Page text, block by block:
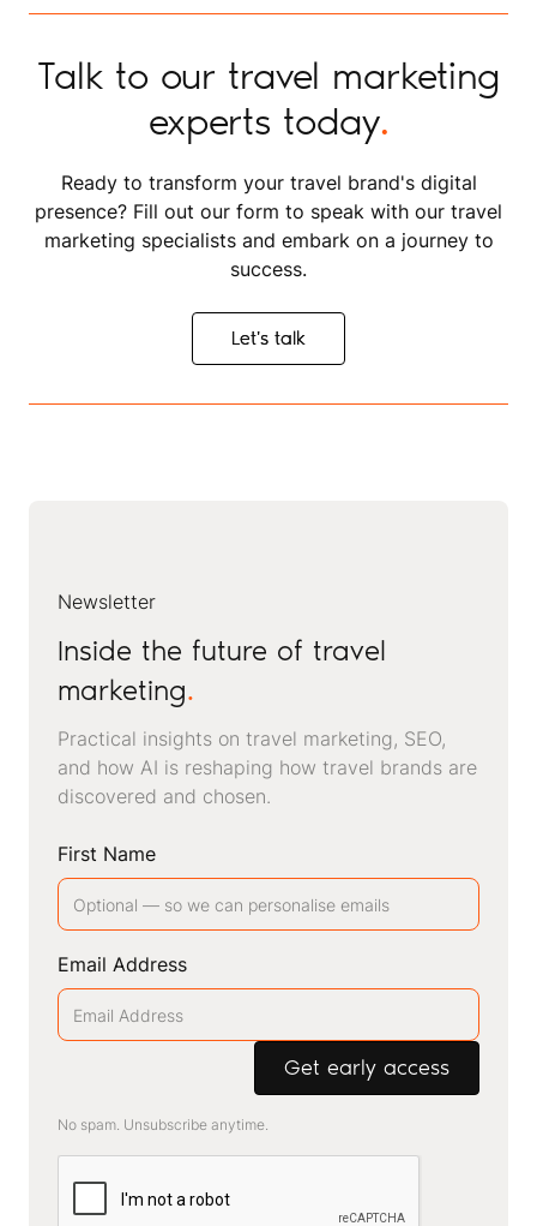
Talk to our travel marketing
experts today.
Ready to transform your travel brand's digital
presence? Fill out our form to speak with our travel
marketing specialists and embark on a journey to
success.
Let's talk
Let's talk
Newsletter
Inside the future of travel
marketing.
Practical insights on travel marketing, SEO,
and how AI is reshaping how travel brands are
discovered and chosen.
First Name
Email Address
No spam. Unsubscribe anytime.